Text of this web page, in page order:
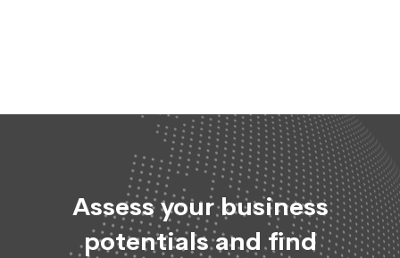
Assess your business
potentials and find